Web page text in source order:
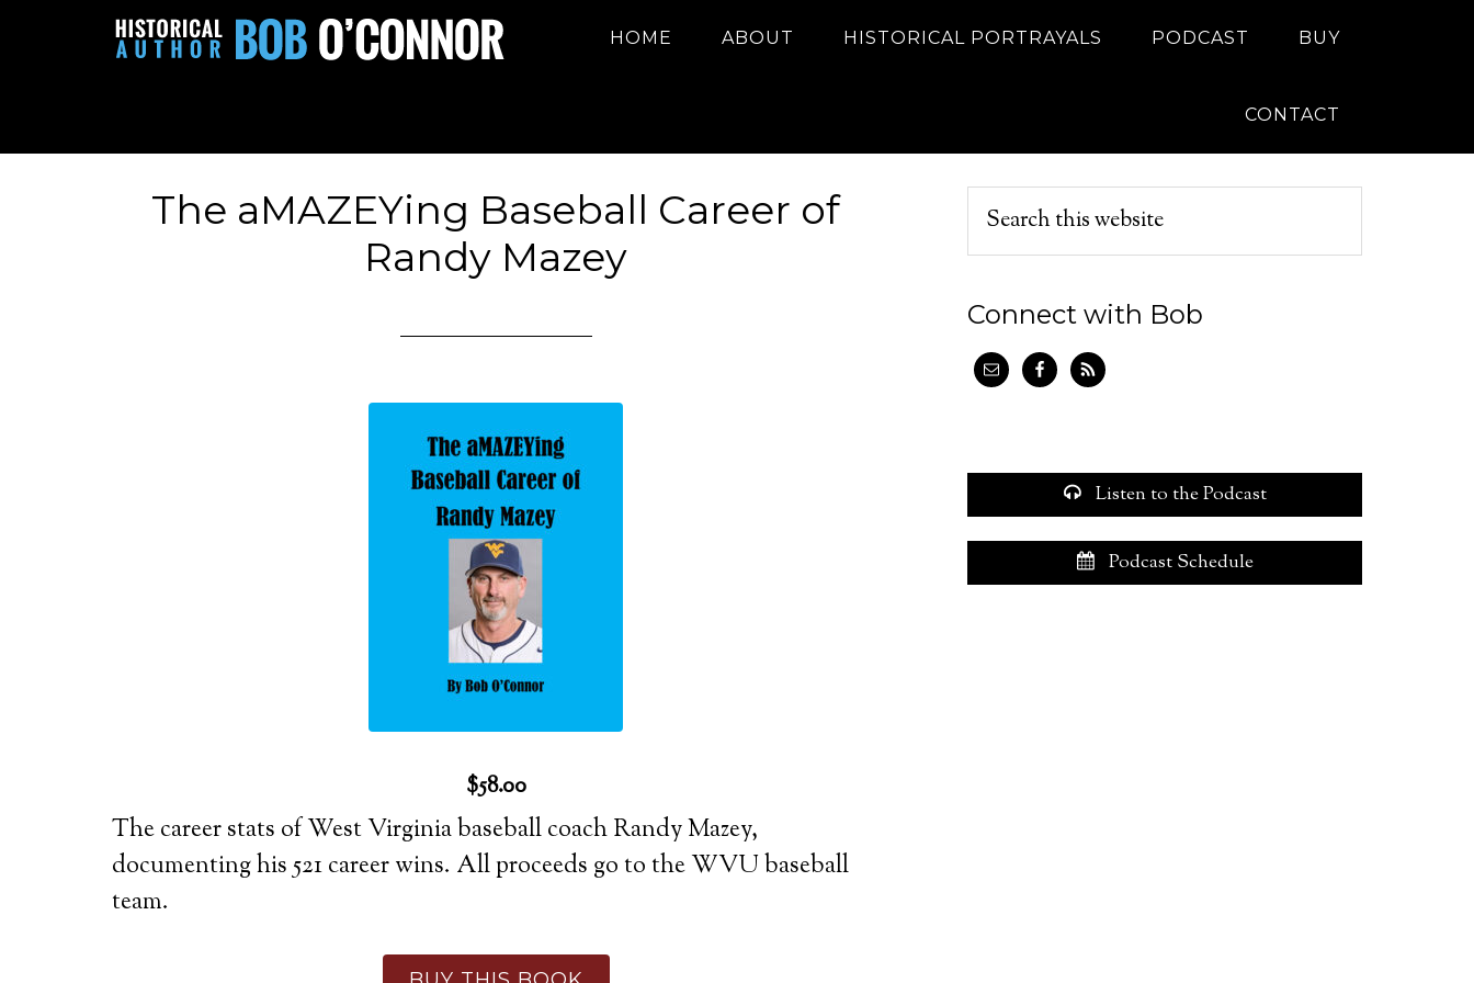
HOME ABOUT HISTORICAL PORTRAYALS PODCAST BUY
CONTACT
The aMAZEYing Baseball Career of
Randy Mazey
$58.00
The career stats of West Virginia baseball coach Randy Mazey,
documenting his 521 career wins. All proceeds go to the WVU baseball
team.
Connect with Bob
Listen to the Podcast
Podcast Schedule